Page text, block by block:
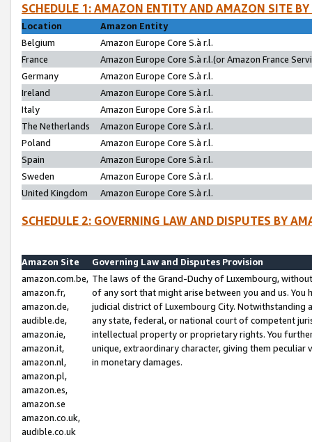
SCHEDULE 1: AMAZON ENTITY AND AMAZON SITE
Location
Amazon Entity
Belgium
Amazon Europe Core S.à r.l.
France
Amazon Europe Core S.à r.l.(or Amazon France
Germany
Amazon Europe Core S.à r.l.
Ireland
Amazon Europe Core S.à r.l.
Italy
Amazon Europe Core S.à r.l.
The Netherlands
Amazon Europe Core S.à r.l.
Poland
Amazon Europe Core S.à r.l.
Spain
Amazon Europe Core S.à r.l.
Sweden
Amazon Europe Core S.à r.l.
United Kingdom
Amazon Europe Core S.à r.l.
SCHEDULE 2: GOVERNING LAW AND DISPUTES BY
Amazon Site
Governing Law and Disputes Provision
amazon.com.be,
amazon.fr,
amazon.de,
audible.de,
amazon.ie,
amazon.it,
amazon.nl,
amazon.pl,
amazon.es,
amazon.se
amazon.co.uk,
audible.co.uk
The laws of the Grand-Duchy of Luxembourg,
of any sort that might arise between you and us.
judicial district of Luxembourg City. Notwithstanding
any state, federal, or national court of competent
intellectual property or proprietary rights. You
unique, extraordinary character, giving them
in monetary damages.